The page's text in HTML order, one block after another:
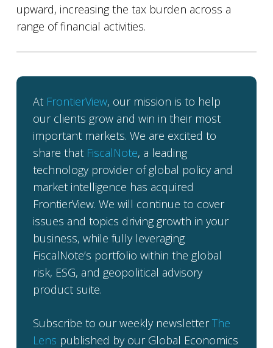
upward, increasing the tax burden across a
range of financial activities.
At FrontierView, our mission is to help
our clients grow and win in their most
important markets. We are excited to
share that FiscalNote, a leading
technology provider of global policy and
market intelligence has acquired
FrontierView. We will continue to cover
issues and topics driving growth in your
business, while fully leveraging
FiscalNote’s portfolio within the global
risk, ESG, and geopolitical advisory
product suite.
Subscribe to our weekly newsletterThe
Lens published by our Global Economics